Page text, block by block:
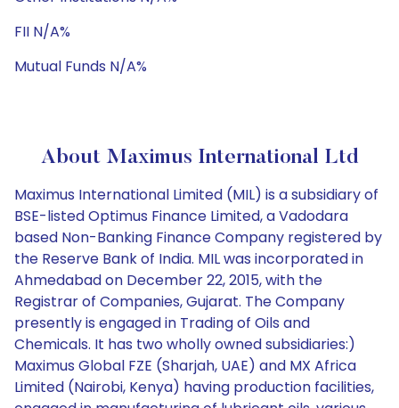
FII N/A%
Mutual Funds N/A%
About Maximus International Ltd
Maximus International Limited (MIL) is a subsidiary of
BSE-listed Optimus Finance Limited, a Vadodara
based Non-Banking Finance Company registered by
the Reserve Bank of India. MIL was incorporated in
Ahmedabad on December 22, 2015, with the
Registrar of Companies, Gujarat. The Company
presently is engaged in Trading of Oils and
Chemicals. It has two wholly owned subsidiaries:)
Maximus Global FZE (Sharjah, UAE) and MX Africa
Limited (Nairobi, Kenya) having production facilities,